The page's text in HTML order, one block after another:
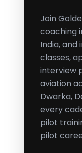
Join
coaching
India, and
classes,
interview
aviation
Dwarka,
every
pilot
pilot